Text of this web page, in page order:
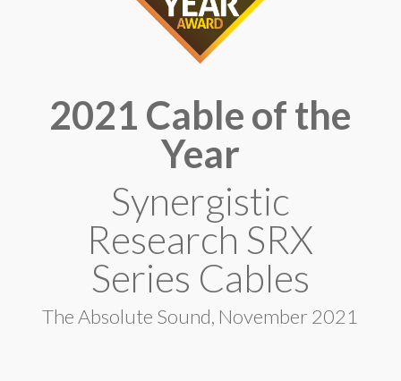
2021 Cable of the
Year
Synergistic
Research SRX
Series Cables
The Absolute Sound, November 2021